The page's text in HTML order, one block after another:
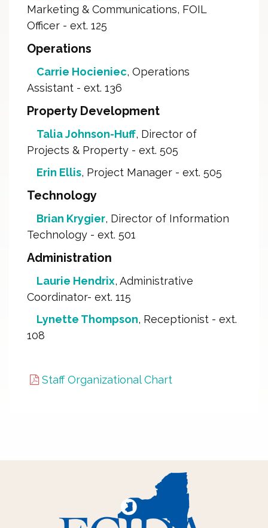
Marketing & Communications, FOIL
Officer - ext. 125
Operations
Carrie Hocieniec, Operations
Assistant - ext. 136
Property Development
Talia Johnson-Huff, Director of
Projects & Property - ext. 505
Erin Ellis, Project Manager - ext. 505
Technology
Brian Krygier, Director of Information
Technology - ext. 501
Administration
Laurie Hendrix, Administrative
Coordinator- ext. 115
Lynette Thompson, Receptionist - ext.
108
Staff Organizational Chart